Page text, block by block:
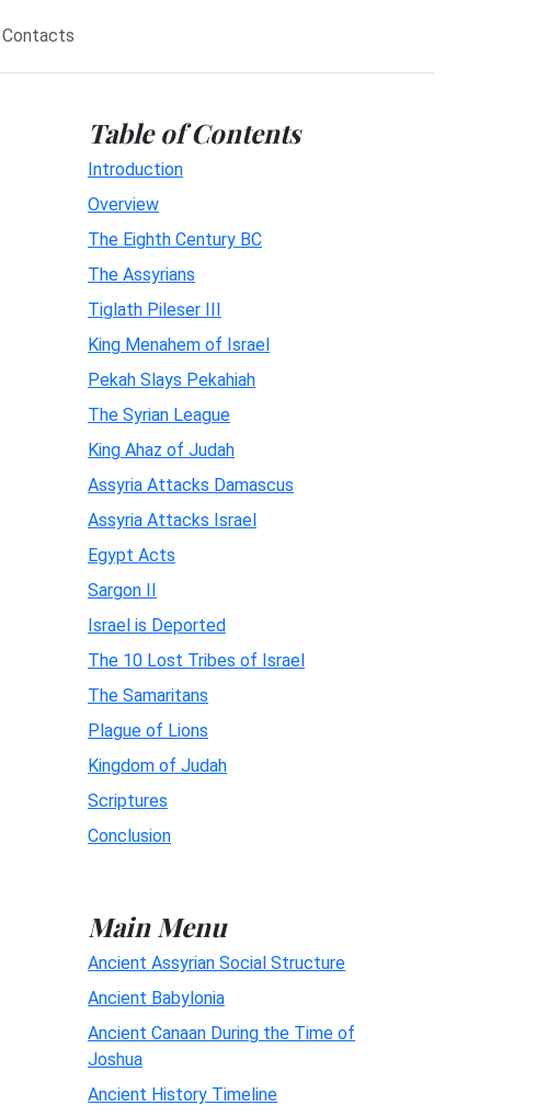
Contacts
Table of Contents
Introduction
Overview
The Eighth Century BC
The Assyrians
Tiglath Pileser III
King Menahem of Israel
Pekah Slays Pekahiah
The Syrian League
King Ahaz of Judah
Assyria Attacks Damascus
Assyria Attacks Israel
Egypt Acts
Sargon II
Israel is Deported
The 10 Lost Tribes of Israel
The Samaritans
Plague of Lions
Kingdom of Judah
Scriptures
Conclusion
Main Menu
Ancient Assyrian Social Structure
Ancient Babylonia
Ancient Canaan During the Time of
Joshua
Ancient History Timeline